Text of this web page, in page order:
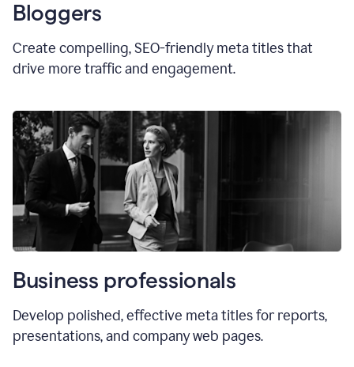
Bloggers
Create compelling, SEO-friendly meta titles that
drive more traffic and engagement.
Business professionals
Develop polished, effective meta titles for reports,
presentations, and company web pages.